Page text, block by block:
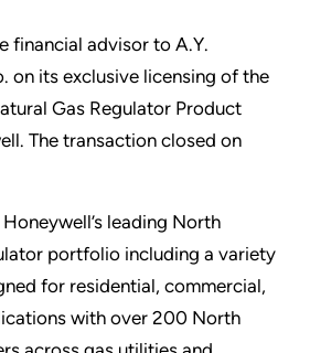
financial advisor to A.Y.
on its exclusive licensing of the
Gas Regulator Product
The transaction closed on
leading North
portfolio including a variety
for residential, commercial,
with over 200 North